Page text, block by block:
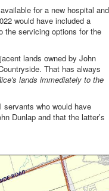
for a new hospital and
would have included a
the servicing options for the
lands owned by John
That has always
lands immediately to the
who would have
Dunlap and that the latter’s